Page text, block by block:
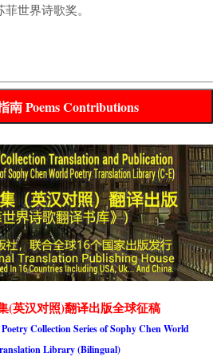
世界诗歌奖。
南 Poems Contributions
(英汉对照)翻译出版全球征稿
Collection Series of Sophy Chen World
Library (Bilingual)